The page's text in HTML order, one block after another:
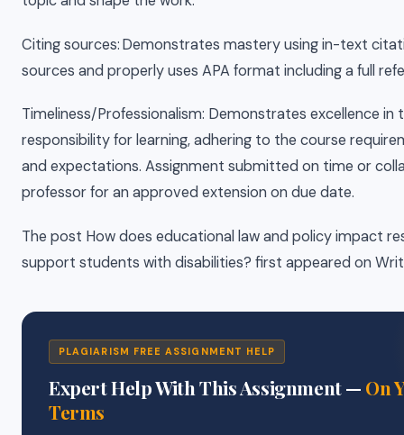
Citing sources: Demonstrates mastery using in-text
sources and properly uses APA format including a full
Timeliness/Professionalism: Demonstrates excellence in
responsibility for learning, adhering to the course
and expectations. Assignment submitted on time or
professor for an approved extension on due date.
The post How does educational law and policy impact
support students with disabilities? first appeared on
PLAGIARISM FREE ASSIGNMENT HELP
Expert Help With This Assignment — On
Terms